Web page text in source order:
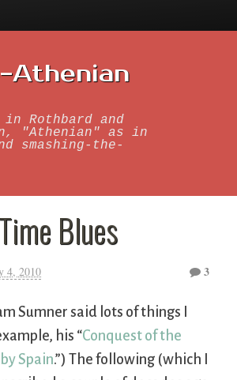
Athenian
Rothbard and
"Athenian" as in
smashing-the-
Blues
4, 2010 3
Sumner said lots of things I
his “Conquest of the
Spain.”) The following (which I